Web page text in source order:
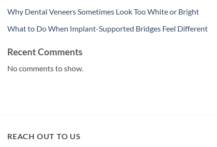
Why Dental Veneers Sometimes Look Too White or Bright
What to Do When Implant-Supported Bridges Feel Different
Recent Comments
No comments to show.
REACH OUT TO US